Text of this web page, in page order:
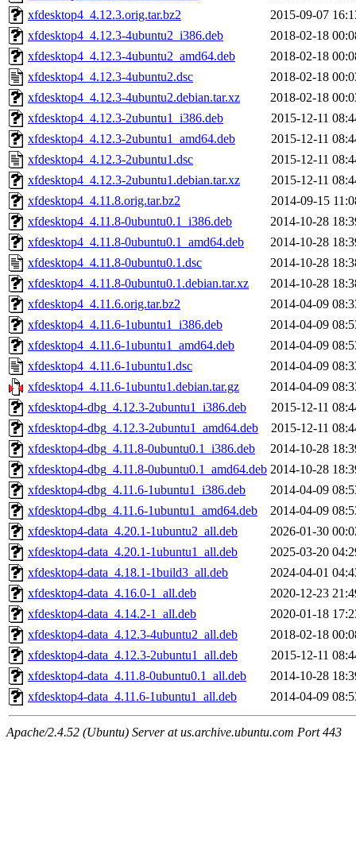
xfdesktop4_4.12.3.orig.tar.bz2
2015-09-07
xfdesktop4_4.12.3-4ubuntu2_i386.deb
2018-02-18
xfdesktop4_4.12.3-4ubuntu2_amd64.deb
2018-02-18
xfdesktop4_4.12.3-4ubuntu2.dsc
2018-02-18
xfdesktop4_4.12.3-4ubuntu2.debian.tar.xz
2018-02-18
xfdesktop4_4.12.3-2ubuntu1_i386.deb
2015-12-11
xfdesktop4_4.12.3-2ubuntu1_amd64.deb
2015-12-11
xfdesktop4_4.12.3-2ubuntu1.dsc
2015-12-11
xfdesktop4_4.12.3-2ubuntu1.debian.tar.xz
2015-12-11
xfdesktop4_4.11.8.orig.tar.bz2
2014-09-15
xfdesktop4_4.11.8-0ubuntu0.1_i386.deb
2014-10-28
xfdesktop4_4.11.8-0ubuntu0.1_amd64.deb
2014-10-28
xfdesktop4_4.11.8-0ubuntu0.1.dsc
2014-10-28
xfdesktop4_4.11.8-0ubuntu0.1.debian.tar.xz
2014-10-28
xfdesktop4_4.11.6.orig.tar.bz2
2014-04-09
xfdesktop4_4.11.6-1ubuntu1_i386.deb
2014-04-09
xfdesktop4_4.11.6-1ubuntu1_amd64.deb
2014-04-09
xfdesktop4_4.11.6-1ubuntu1.dsc
2014-04-09
xfdesktop4_4.11.6-1ubuntu1.debian.tar.gz
2014-04-09
xfdesktop4-dbg_4.12.3-2ubuntu1_i386.deb
2015-12-11
xfdesktop4-dbg_4.12.3-2ubuntu1_amd64.deb
2015-12-11
xfdesktop4-dbg_4.11.8-0ubuntu0.1_i386.deb
2014-10-28
xfdesktop4-dbg_4.11.8-0ubuntu0.1_amd64.deb 2014-10-28
xfdesktop4-dbg_4.11.6-1ubuntu1_i386.deb
2014-04-09
xfdesktop4-dbg_4.11.6-1ubuntu1_amd64.deb
2014-04-09
xfdesktop4-data_4.20.1-1ubuntu2_all.deb
2026-01-30
xfdesktop4-data_4.20.1-1ubuntu1_all.deb
2025-03-20
xfdesktop4-data_4.18.1-1build3_all.deb
2024-04-01
xfdesktop4-data_4.16.0-1_all.deb
2020-12-23
xfdesktop4-data_4.14.2-1_all.deb
2020-01-18
xfdesktop4-data_4.12.3-4ubuntu2_all.deb
2018-02-18
xfdesktop4-data_4.12.3-2ubuntu1_all.deb
2015-12-11
xfdesktop4-data_4.11.8-0ubuntu0.1_all.deb
2014-10-28
xfdesktop4-data_4.11.6-1ubuntu1_all.deb
2014-04-09
Apache/2.4.52 (Ubuntu) Server at us.archive.ubuntu.com Port 443